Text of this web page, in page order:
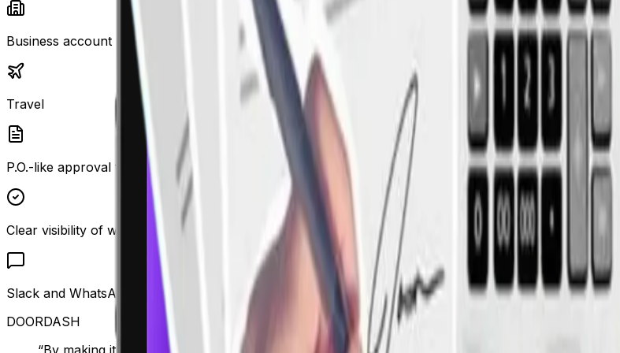
Business account
Travel
P.O.-like approval flows for all types of spend
Clear visibility of why a transaction is out of policy
Slack and WhatsApp integration and expense commenting
DOORDASH